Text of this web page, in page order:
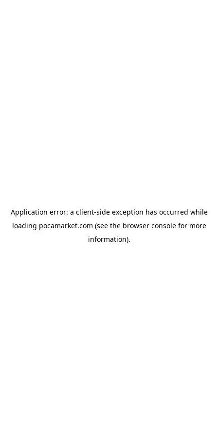
Application error: a client-side exception has occurred while
loading pocamarket.com (see the browser consolefor more
information).